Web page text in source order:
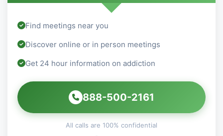
Find meetings near you
Discover online or in person meetings
Get 24 hour information on addiction
888-500-2161
All calls are 100% confidential